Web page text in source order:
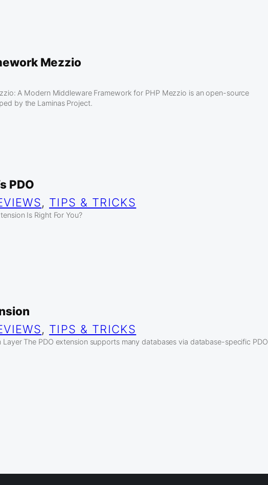
Mezzio
A Modern Middleware Framework for PHP Mezzio is an open-source
by the Laminas Project.
PDO
, TIPS & TRICKS
Is Right For You?
, TIPS & TRICKS
Layer The PDO extension supports many databases via database-specific PDO